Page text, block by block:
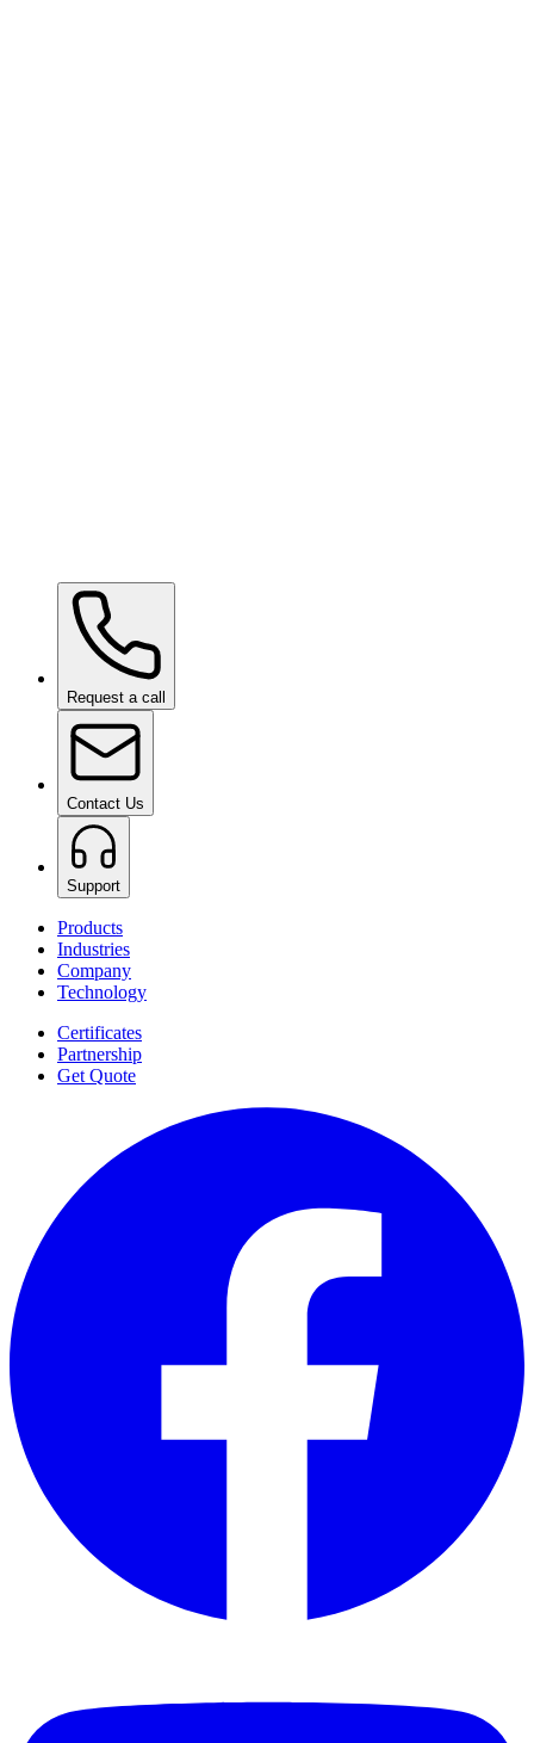
Ceramic Pro ION Base Coat
Request a call
Contact Us
Support
Products
Industries
Company
Technology
Certificates
Partnership
Get Quote